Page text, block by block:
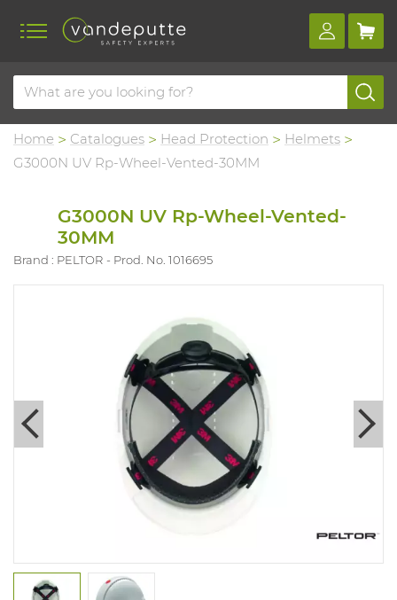
Home Catalogues Head Protection
Helmets
G3000N UV Rp-Wheel-Vented-30MM
G3000N UV Rp-Wheel-Vented-
30MM
Brand : PELTOR Prod. No. 1016695